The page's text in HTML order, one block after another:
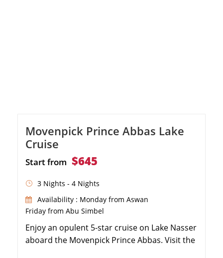
Movenpick Prince Abbas Lake
Cruise
Start from $645
3 Nights - 4 Nights
Availability : Monday from Aswan
Friday from Abu Simbel
Enjoy an opulent 5-star cruise on Lake Nasser
aboard the Movenpick Prince Abbas. Visit the